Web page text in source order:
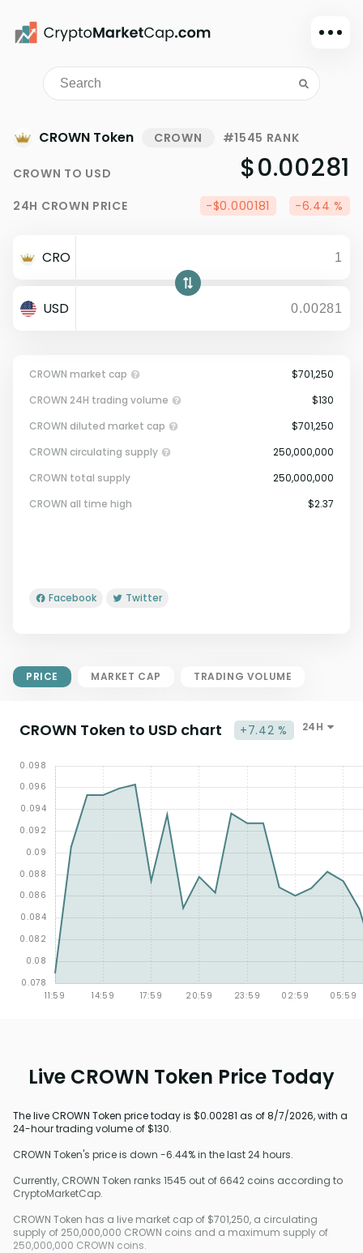
Dark mode
Sign in
Watchlist
Portfolio
Dollar
CROWN Token CROWN #1545 RANK
CROWN TO USD $0.00281
24H CROWN PRICE -$0.000181 -6.44 %
CRO
USD
CROWN market cap
Circulating Supply.
$701,250
CROWN 24H trading volume
$130
CROWN diluted market cap
$701,250
CROWN circulating supply
250,000,000
CROWN total supply
250,000,000
CROWN all time high
$2.37
Facebook Twitter
PRICE MARKET CAP TRADING VOLUME
CROWN Token to USD chart +7.42 % 24H
Live CROWN Token Price Today
The live CROWN Token price today is $0.00281 as of 8/7/2026, with a
24-hour trading volume of $130.
CROWN Token's price is down -6.44% in the last 24 hours.
Currently, CROWN Token ranks 1545 out of 6642 coins according to
CryptoMarketCap.
CROWN Token has a live market cap of $701,250, a circulating
supply of 250,000,000 CROWN coins and a maximum supply of
250,000,000 CROWN coins.